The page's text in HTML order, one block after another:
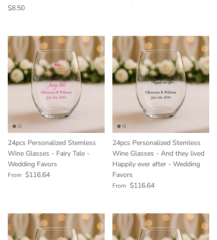
Regular price
$8.50
24pcs Personalized Stemless
Wine Glasses - Fairy Tale -
Wedding Favors
Regular price
From $116.64
24pcs Personalized Stemless
Wine Glasses - And they lived
Happily ever after - Wedding
Favors
Regular price
From $116.64